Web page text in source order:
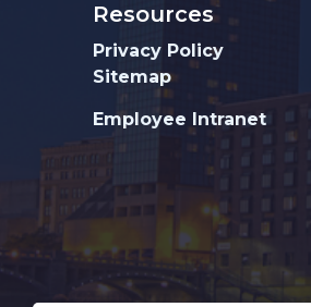
Resources
Privacy Policy
Sitemap
Employee Intranet